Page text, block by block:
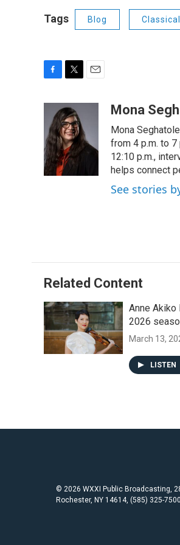
Tags Blog
b
o
o
k
i
t
t
e
r
Mona
Mona
from 4 p.m. to
12:10 p.m.,
helps connect
See stories
Related Content
Anne
2026
March 13,
LISTEN
© 2026 WXXI Public Broadcasting,
Rochester, NY 14614, (585) 325-7500